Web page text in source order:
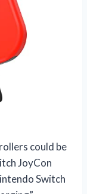
could be
JoyCon
Switch